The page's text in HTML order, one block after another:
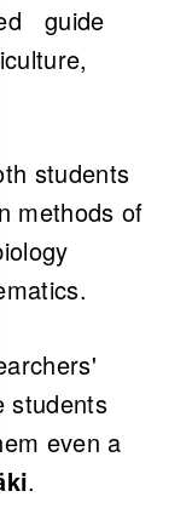
guide
students
methods of
students
even a
.